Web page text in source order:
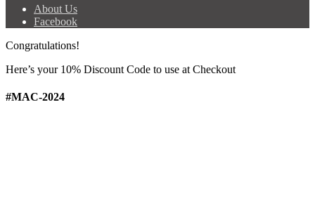
About Us
Facebook
Congratulations!
Here’s your 10% Discount Code to use at Checkout
#MAC-2024